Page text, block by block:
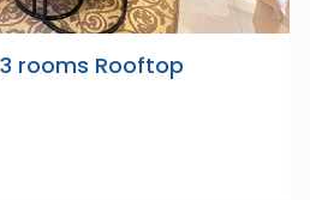
rooms Rooftop